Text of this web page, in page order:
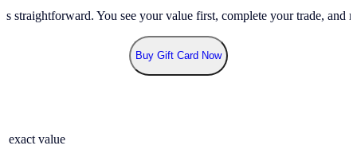
straightforward. You see your value first, complete your trade, and
Buy Gift Card Now
exact value